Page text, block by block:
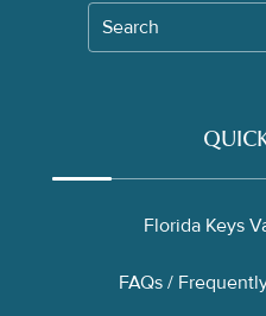
Search
Florida Keys
FAQs /